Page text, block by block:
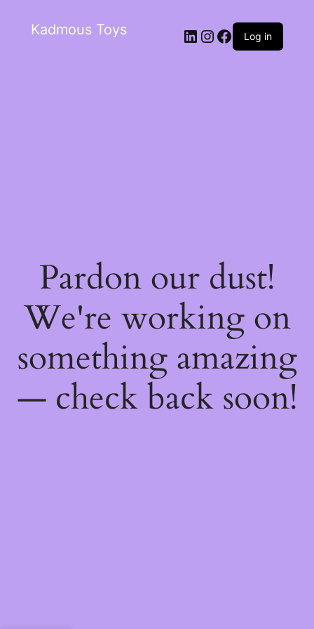
Kadmous Toys Log in
Pardon our dust!
We're working on
something amazing
— check back soon!